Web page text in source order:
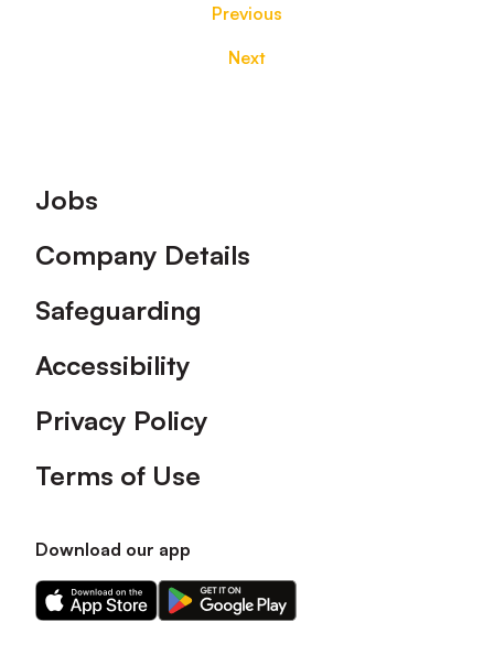
Previous
Next
Footer
Jobs
Company Details
Safeguarding
Accessibility
Privacy Policy
Terms of Use
Download our app
Download
our
Download
our